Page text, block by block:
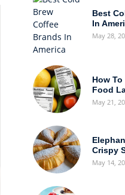
Best
In
May 28,
How
Food
May 21,
Crispy
May 14,